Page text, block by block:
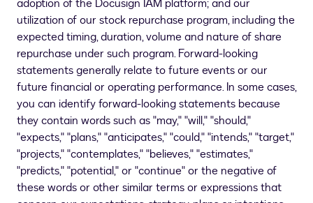
adoption of the Docusign IAM platform; and our
utilization of our stock repurchase program, including the
expected timing, duration, volume and nature of share
repurchase under such program. Forward-looking
statements generally relate to future events or our
future financial or operating performance. In some cases,
you can identify forward-looking statements because
they contain words such as "may," "will," "should,"
"expects," "plans," "anticipates," "could," "intends," "target,"
"projects," "contemplates," "believes," "estimates,"
"predicts," "potential," or "continue" or the negative of
these words or other similar terms or expressions that